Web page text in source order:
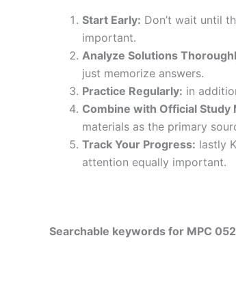
Start Early: Don’t wait until
important.
Analyze Solutions
just memorize answers.
Practice Regularly: in
Combine with Official Study
materials as the primary
Track Your Progress: lastly
attention equally important.
Searchable keywords for MPC